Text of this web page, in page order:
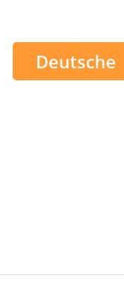
Deutsche